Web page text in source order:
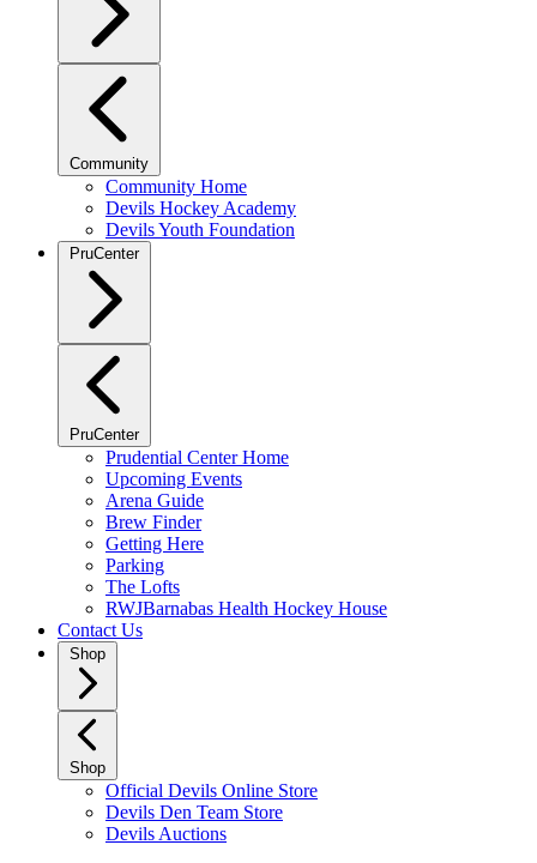
Community
Community Home
Devils Hockey Academy
Devils Youth Foundation
PruCenter
PruCenter
Prudential Center Home
Upcoming Events
Arena Guide
Brew Finder
Getting Here
Parking
The Lofts
RWJBarnabas Health Hockey House
Contact Us
Shop
Shop
Official Devils Online Store
Devils Den Team Store
Devils Auctions